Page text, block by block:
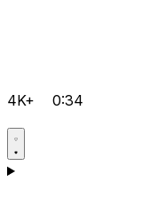
4K+ 0:34